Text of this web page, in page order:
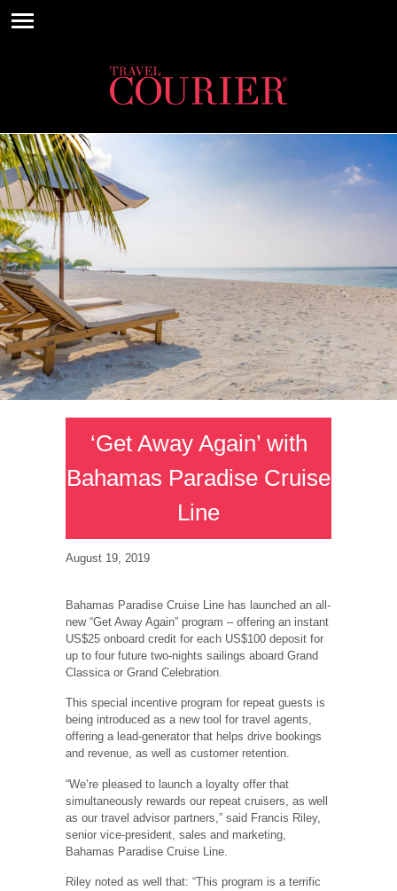
‘Get Away Again’ with
Bahamas Paradise Cruise
Line
August 19, 2019
Bahamas Paradise Cruise Line has launched an all-
new “Get Away Again” program – offering an instant
US$25 onboard credit for each US$100 deposit for
up to four future two-nights sailings aboard Grand
Classica or Grand Celebration.
This special incentive program for repeat guests is
being introduced as a new tool for travel agents,
offering a lead-generator that helps drive bookings
and revenue, as well as customer retention.
“We’re pleased to launch a loyalty offer that
simultaneously rewards our repeat cruisers, as well
as our travel advisor partners,” said Francis Riley,
senior vice-president, sales and marketing,
Bahamas Paradise Cruise Line.
Riley noted as well that: “This program is a terrific